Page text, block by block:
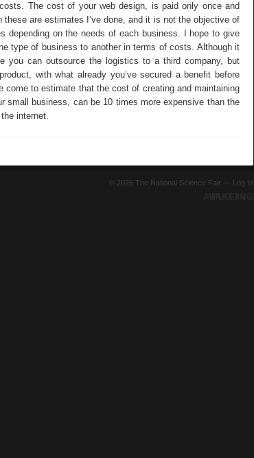
The cost of your web design, is paid only once and
are estimates I’ve done, and it is not the objective of
depending on the needs of each business. I hope to give
type of business to another in terms of costs. Although it
you can outsource the logistics to a third company, but
with what already you’ve secured a benefit before
to estimate that the cost of creating and maintaining
small business, can be 10 times more expensive than the
internet.
© 2026 The National Science Fair — Log In